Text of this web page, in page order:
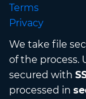
Terms
Privacy
We take file
of the process.
secured with
processed in